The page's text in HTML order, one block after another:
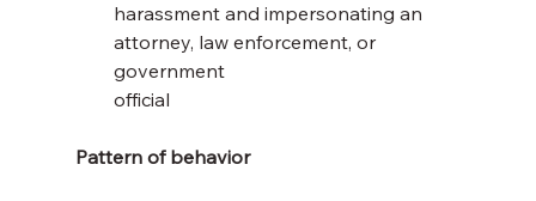
harassment and impersonating an
attorney, law enforcement, or
government
official
Pattern of behavior